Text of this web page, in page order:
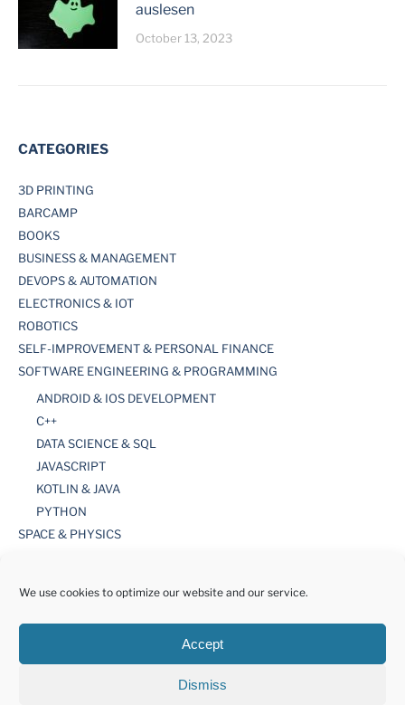
We use cookies to optimize our website and our service.
Accept
Dismiss
auslesen
October 13, 2023
CATEGORIES
3D PRINTING
BARCAMP
BOOKS
BUSINESS & MANAGEMENT
DEVOPS & AUTOMATION
ELECTRONICS & IOT
ROBOTICS
SELF-IMPROVEMENT & PERSONAL FINANCE
SOFTWARE ENGINEERING & PROGRAMMING
ANDROID & IOS DEVELOPMENT
C++
DATA SCIENCE & SQL
JAVASCRIPT
KOTLIN & JAVA
PYTHON
SPACE & PHYSICS